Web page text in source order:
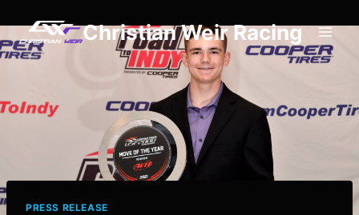
content
Christian Weir Racing
PRESS RELEASE